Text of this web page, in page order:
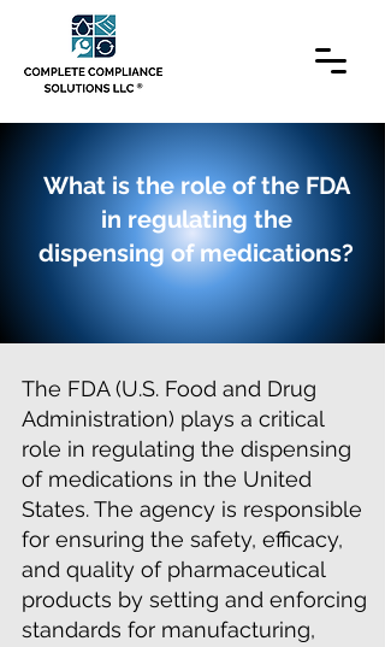
What is the role of the FDA
in regulating the
dispensing of medications?
The FDA (U.S. Food and Drug
Administration) plays a critical
role in regulating the dispensing
of medications in the United
States. The agency is responsible
for ensuring the safety, efficacy,
and quality of pharmaceutical
products by setting and enforcing
standards for manufacturing,